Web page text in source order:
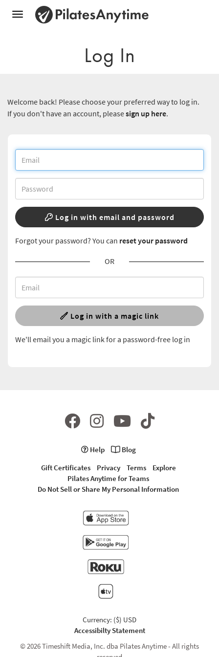
Toggle
Log In
Welcome back! Please choose your preferred way to log in.
If you don't have an account, pleasesign up here.
Log in with email and password
Forgot your password? You can reset your password
OR
Log in with a magic link
We'll email you a magic link for a password-free log in
Help
Blog
Gift Certificates
Privacy Terms
Explore
Pilates Anytime for Teams
Do Not Sell or Share My Personal Information
Currency: ($) USD
Accessibilty Statement
© 2026 Timeshift Media, Inc. dba Pilates Anytime - All rights